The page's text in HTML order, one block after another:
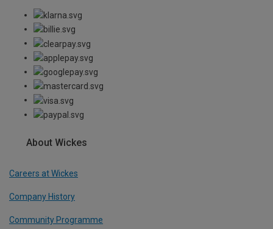
About Wickes
Careers at Wickes
Company History
Community Programme